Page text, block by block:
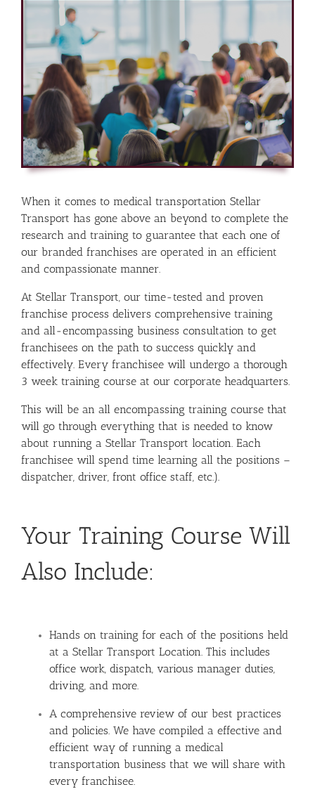
When it comes to medical transportation Stellar
Transport has gone above an beyond to complete the
research and training to guarantee that each one of
our branded franchises are operated in an efficient
and compassionate manner.
At Stellar Transport, our time-tested and proven
franchise process delivers comprehensive training
and all-encompassing business consultation to get
franchisees on the path to success quickly and
effectively. Every franchisee will undergo a thorough
3 week training course at our corporate headquarters.
This will be an all encompassing training course that
will go through everything that is needed to know
about running a Stellar Transport location. Each
franchisee will spend time learning all the positions –
dispatcher, driver, front office staff, etc.).
Your Training Course Will
Also Include:
Hands on training for each of the positions held
at a Stellar Transport Location. This includes
office work, dispatch, various manager duties,
driving, and more.
A comprehensive review of our best practices
and policies. We have compiled a effective and
efficient way of running a medical
transportation business that we will share with
every franchisee.